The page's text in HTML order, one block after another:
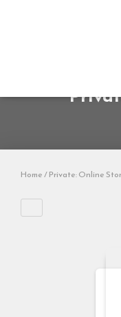
Home/ Private: Online